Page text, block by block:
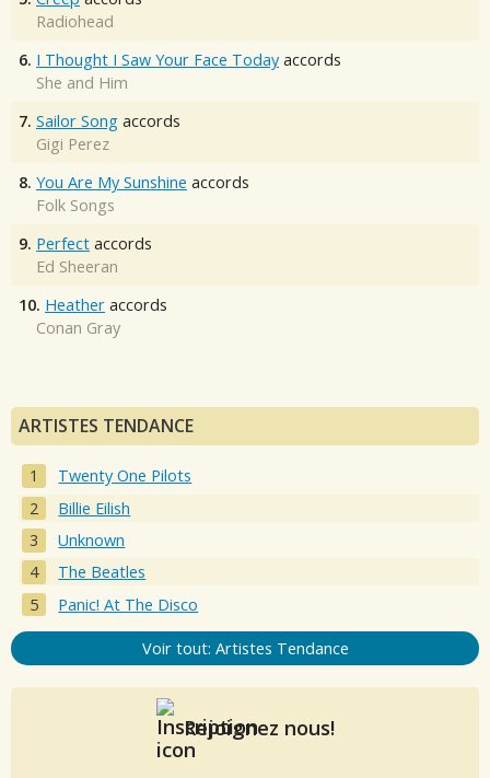
Radiohead
6. I Thought I Saw Your Face Today accords
She and Him
7. Sailor Song accords
Gigi Perez
8. You Are My Sunshine accords
Folk Songs
9. Perfect accords
Ed Sheeran
10. Heather accords
Conan Gray
ARTISTES TENDANCE
Twenty One Pilots
Billie Eilish
Unknown
The Beatles
Panic! At The Disco
Voir tout: Artistes Tendance
Rejoignez nous!